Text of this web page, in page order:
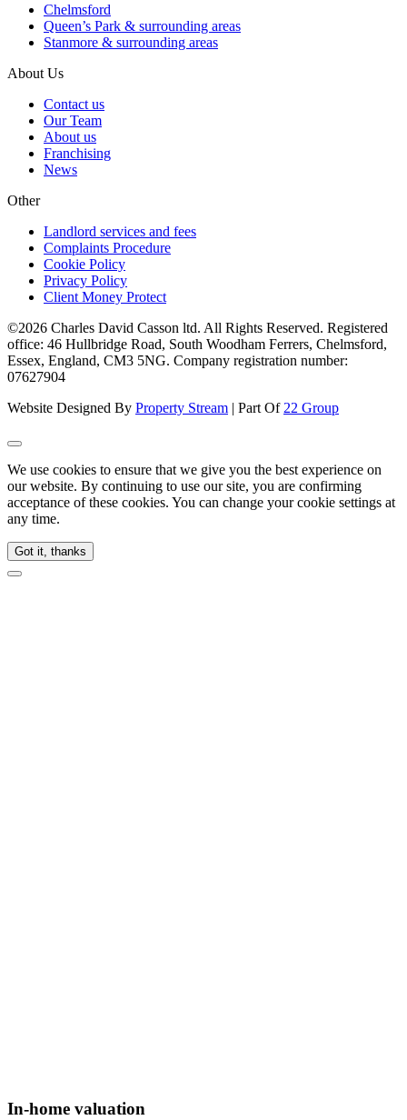
Chelmsford
Queen’s Park & surrounding areas
Stanmore & surrounding areas
About Us
Contact us
Our Team
About us
Franchising
News
Other
Landlord services and fees
Complaints Procedure
Cookie Policy
Privacy Policy
Client Money Protect
©2026 Charles David Casson ltd. All Rights Reserved. Registered
office: 46 Hullbridge Road, South Woodham Ferrers, Chelmsford,
Essex, England, CM3 5NG. Company registration number:
07627904
Website Designed By Property Stream | Part Of 22 Group
We use cookies to ensure that we give you the best experience on
our website. By continuing to use our site, you are confirming
acceptance of these cookies. You can change your cookie settings at
any time.
Got it, thanks
In-home valuation